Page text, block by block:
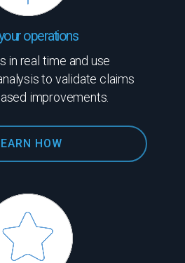
operations
in real time and use
to validate claims
improvements.
HOW